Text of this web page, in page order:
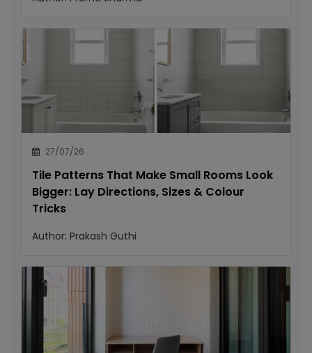
27/07/26
Tile Patterns That Make Small Rooms Look
Bigger: Lay Directions, Sizes & Colour
Tricks
Author: Prakash Guthi